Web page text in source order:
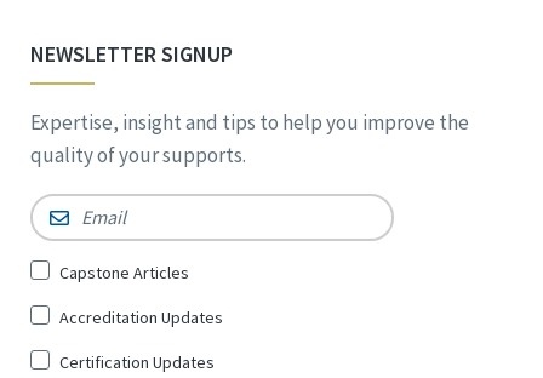
NEWSLETTER SIGNUP
Expertise, insight and tips to help you improve the
quality of your supports.
Email *
Sign
for
*
Capstone Articles
Accreditation Updates
Certification Updates